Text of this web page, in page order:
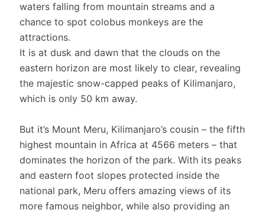
waters falling from mountain streams and a
chance to spot colobus monkeys are the
attractions.
It is at dusk and dawn that the clouds on the
eastern horizon are most likely to clear, revealing
the majestic snow-capped peaks of Kilimanjaro,
which is only 50 km away.
But it’s Mount Meru, Kilimanjaro’s cousin – the fifth
highest mountain in Africa at 4566 meters – that
dominates the horizon of the park. With its peaks
and eastern foot slopes protected inside the
national park, Meru offers amazing views of its
more famous neighbor, while also providing an